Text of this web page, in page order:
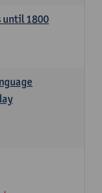
until 1800